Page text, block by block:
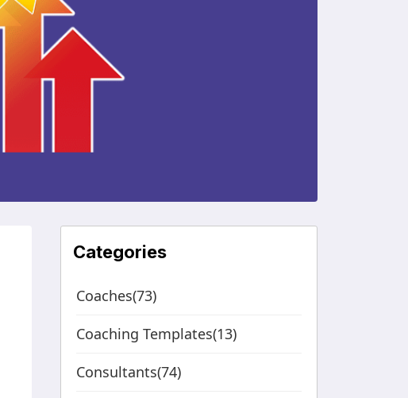
Categories
Coaches(73)
Coaching Templates(13)
Consultants(74)